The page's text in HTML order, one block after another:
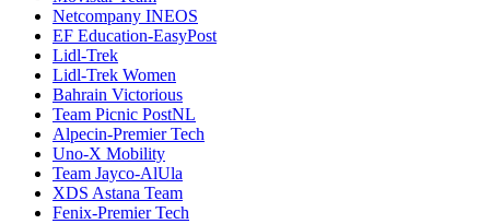
Netcompany INEOS
EF Education-EasyPost
Lidl-Trek
Lidl-Trek Women
Bahrain Victorious
Team Picnic PostNL
Alpecin-Premier Tech
Uno-X Mobility
Team Jayco-AlUla
XDS Astana Team
Fenix-Premier Tech